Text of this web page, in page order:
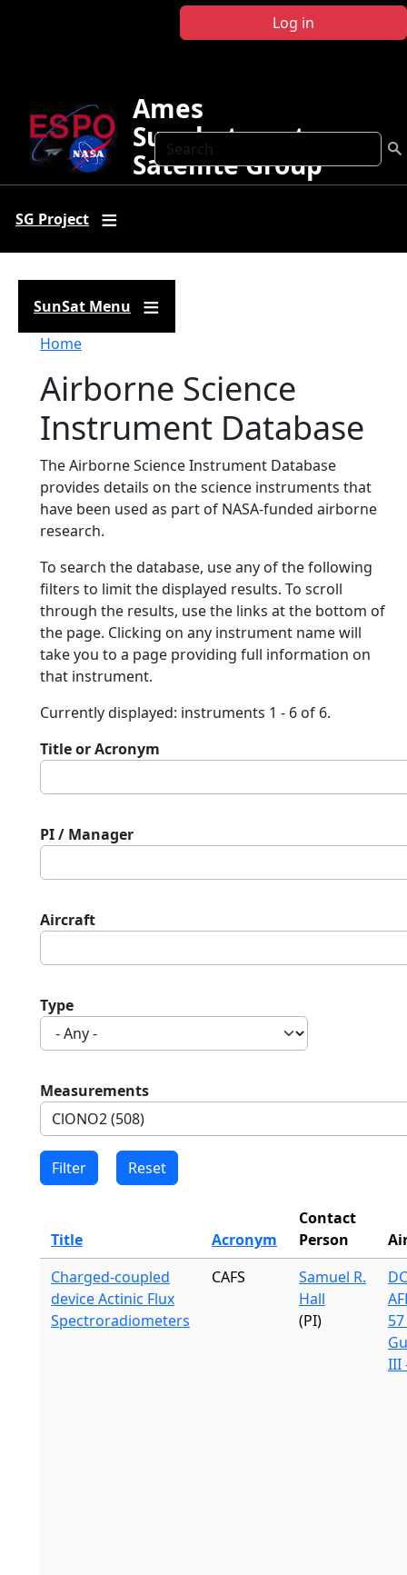
Log in
Search
Ames
Sunphotometer
Satellite Group
SG Project
SunSat Menu
Breadcrumb
Home
Airborne Science
Instrument Database
The Airborne Science Instrument Database
provides details on the science instruments that
have been used as part of NASA-funded airborne
research.
To search the database, use any of the following
filters to limit the displayed results. To scroll
through the results, use the links at the bottom of
the page. Clicking on any instrument name will
take you to a page providing full information on
that instrument.
Currently displayed: instruments 1 - 6 of 6.
Title or Acronym
PI / Manager
Aircraft
Type
Measurements
Title Acronym
Contact
Person
Charged-coupled
device Actinic Flux
Spectroradiometers
CAFS
Samuel R.
Hall
(PI)
57
III